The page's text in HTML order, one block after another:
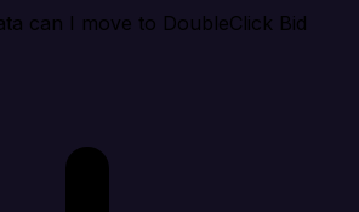
can I move to DoubleClick Bid